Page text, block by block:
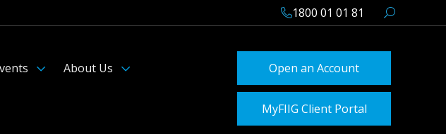
1800 01 01 81
About Us Open an Account
MyFIIG Client Portal